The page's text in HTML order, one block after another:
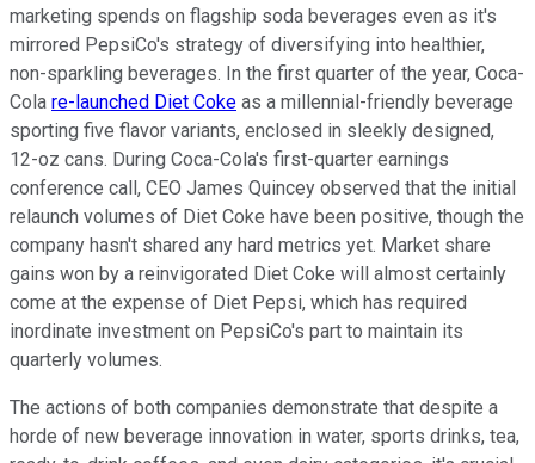
marketing spends on flagship soda beverages even as it's
mirrored PepsiCo's strategy of diversifying into healthier,
non-sparkling beverages. In the first quarter of the year, Coca-
Cola re-launched Diet Coke as a millennial-friendly beverage
sporting five flavor variants, enclosed in sleekly designed,
12-oz cans. During Coca-Cola's first-quarter earnings
conference call, CEO James Quincey observed that the initial
relaunch volumes of Diet Coke have been positive, though the
company hasn't shared any hard metrics yet. Market share
gains won by a reinvigorated Diet Coke will almost certainly
come at the expense of Diet Pepsi, which has required
inordinate investment on PepsiCo's part to maintain its
quarterly volumes.
The actions of both companies demonstrate that despite a
horde of new beverage innovation in water, sports drinks, tea,